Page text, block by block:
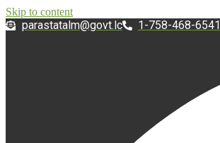
Skip to content
cl.tvog
@mlatatsarap 1-758-468-6541